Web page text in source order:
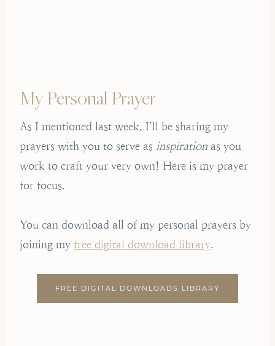
My Personal Prayer
As I mentioned last week, I’ll be sharing my
prayers with you to serve as inspiration as you
work to craft your very own! Here is my prayer
for focus.
You can download all of my personal prayers by
joining my free digital download library.
FREE DIGITAL DOWNLOADS LIBRARY